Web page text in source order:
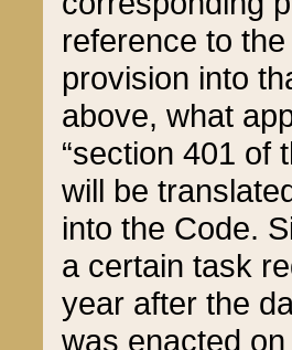
reference to
provision into
above, what
“section 401 of
will be
into the Code.
a certain task
year after the
was enacted